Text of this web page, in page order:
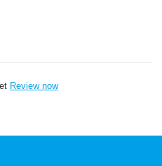
Review now